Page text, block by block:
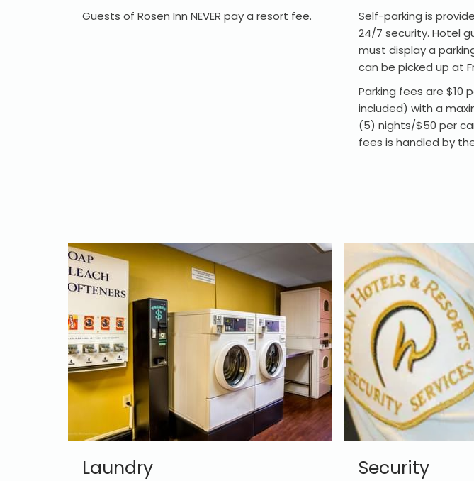
Guests of Rosen Inn NEVER pay a resort fee.
Self-parking is
24/7 security. Hotel
must display a
can be picked up at
Parking fees are $10
included) with a
(5) nights/$50 per
fees is handled by
Laundry Security